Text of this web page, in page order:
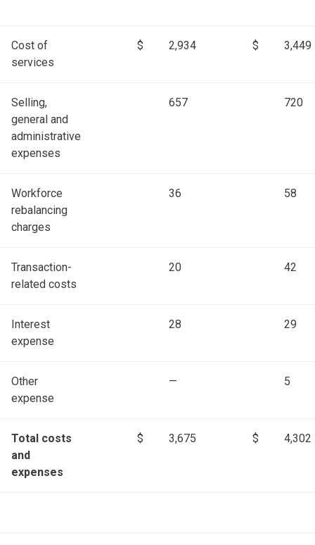
Cost of
services
$ 2,934 $ 3,449
Selling,
general and
administrative
expenses
657 720
Workforce
rebalancing
charges
36 58
Transaction-
related costs
20 42
Interest
expense
28 29
Other
expense
— 5
Total costs
and
expenses
$ 3,675 $ 4,302